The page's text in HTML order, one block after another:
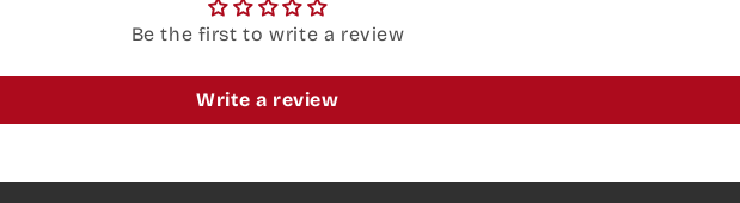
Be the first to write a review
Write a review